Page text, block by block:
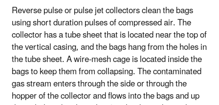
Reverse pulse or pulse jet collectors clean the bags
using short duration pulses of compressed air. The
collector has a tube sheet that is located near the top of
the vertical casing, and the bags hang from the holes in
the tube sheet. A wire-mesh cage is located inside the
bags to keep them from collapsing. The contaminated
gas stream enters through the side or through the
hopper of the collector and flows into the bags and up